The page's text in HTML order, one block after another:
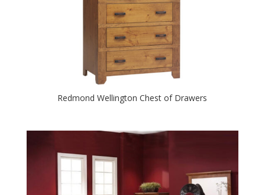
Redmond Wellington Chest of Drawers